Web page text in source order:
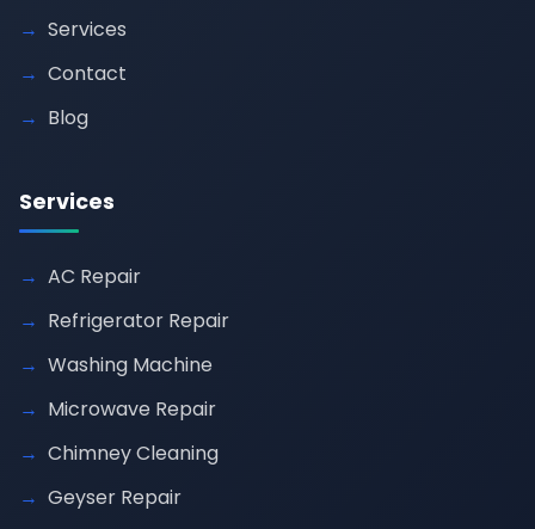
Services
Contact
Blog
Services
AC Repair
Refrigerator Repair
Washing Machine
Microwave Repair
Chimney Cleaning
Geyser Repair